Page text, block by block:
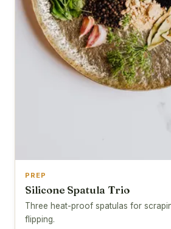
PREP
Silicone Spatula Trio
Three heat-proof spatulas for
flipping.